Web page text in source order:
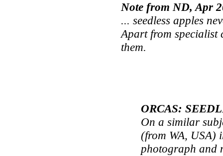
Note from ND, Apr
... seedless apples
Apart from specialist
them.
ORCAS:
On a similar
(from WA, USA)
photograph and